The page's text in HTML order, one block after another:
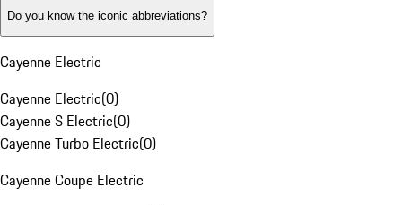
Do you know the iconic abbreviations?
Cayenne Electric
Cayenne Electric(0)
Cayenne S Electric(0)
Cayenne Turbo Electric(0)
Cayenne Coupe Electric